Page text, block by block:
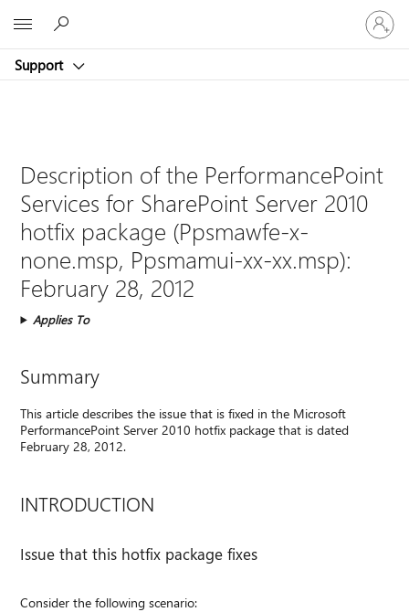
Support
Sign
in
to
account
Description of the PerformancePoint
Services for SharePoint Server 2010
hotfix package (Ppsmawfe-x-
none.msp, Ppsmamui-xx-xx.msp):
February 28, 2012
Applies To
Summary
This article describes the issue that is fixed in the Microsoft
PerformancePoint Server 2010 hotfix package that is dated
February 28, 2012.
INTRODUCTION
Issue that this hotfix package fixes
Consider the following scenario: